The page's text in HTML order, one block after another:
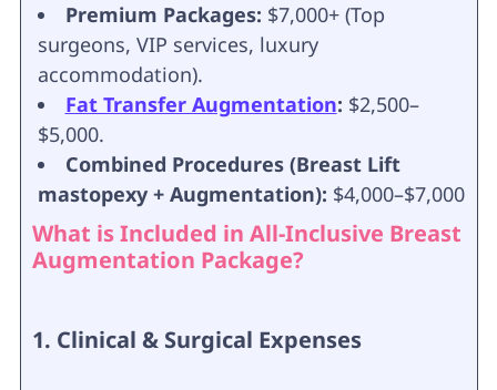
Premium Packages: $7,000+ (Top
surgeons, VIP services, luxury
accommodation).
Fat Transfer Augmentation: $2,500–
$5,000.
Combined Procedures (Breast Lift
mastopexy + Augmentation): $4,000–$7,000
What is Included in All-Inclusive Breast
Augmentation Package?
1. Clinical & Surgical Expenses